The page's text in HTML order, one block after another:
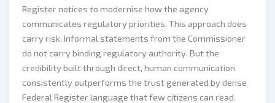
Register notices to modernise how the agency
communicates regulatory priorities. This approach does
carry risk. Informal statements from the Commissioner
do not carry binding regulatory authority. But the
credibility built through direct, human communication
consistently outperforms the trust generated by dense
Federal Register language that few citizens can read.